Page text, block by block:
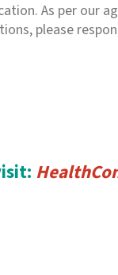
As per our
please